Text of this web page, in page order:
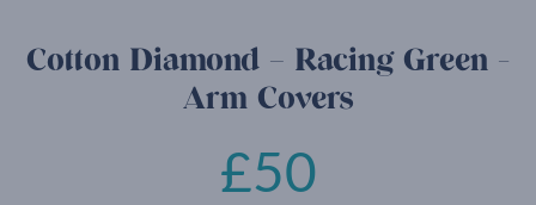
Cotton Diamond – Racing Green -
Arm Covers
£50